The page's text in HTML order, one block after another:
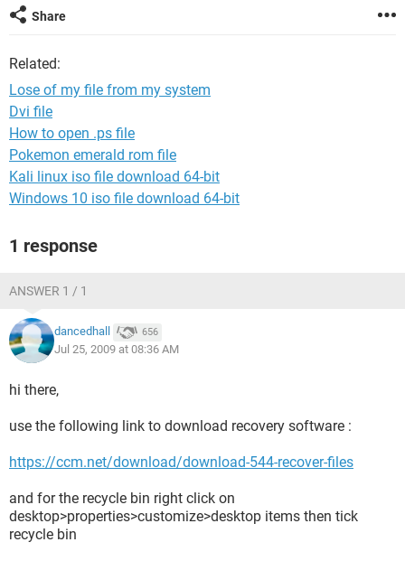
Share
Related:
Lose of my file from my system
Dvi file
How to open .ps file
Pokemon emerald rom file
Kali linux iso file download 64-bit
Windows 10 iso file download 64-bit
1 response
ANSWER 1 / 1
dancedhall 656
Jul 25, 2009 at 08:36 AM
hi there,
use the following link to download recovery software :
https://ccm.net/download/download-544-recover-files
and for the recycle bin right click on
desktop>properties>customize>desktop items then tick
recycle bin